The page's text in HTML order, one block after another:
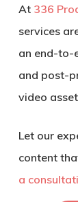
At 336
services
an end-to-
and post-
video
Let our
content
a